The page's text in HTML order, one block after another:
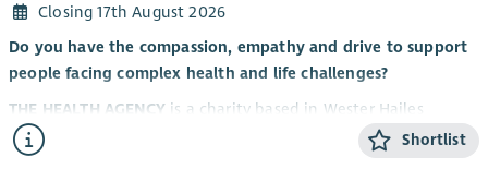
Closing 17th August 2026
Do you have the compassion, empathy and drive to support
people facing complex health and life challenges?
THE HEALTH AGENCYis a charity based in Wester Hailes
dedicated to supporting over 2,000 people in South-West
Edinburgh each year to live longer, healthier, more fulfilling
Shortlist